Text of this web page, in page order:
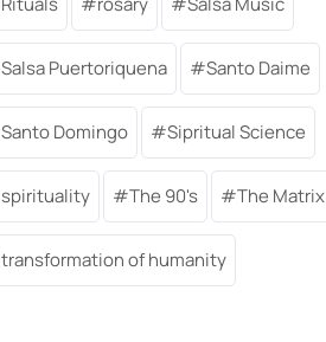
Salsa Puertoriquena Santo Daime
Santo Domingo Sipritual Science
spirituality The 90's The Matrix
transformation of humanity